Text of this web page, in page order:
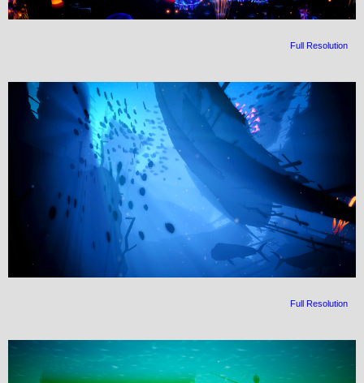
Full Resolution
Full Resolution